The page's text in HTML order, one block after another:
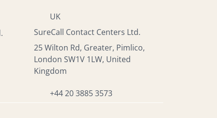
UK
SureCall Contact Centers Ltd.
25 Wilton Rd, Greater, Pimlico,
London SW1V 1LW, United
Kingdom
+44 20 3885 3573